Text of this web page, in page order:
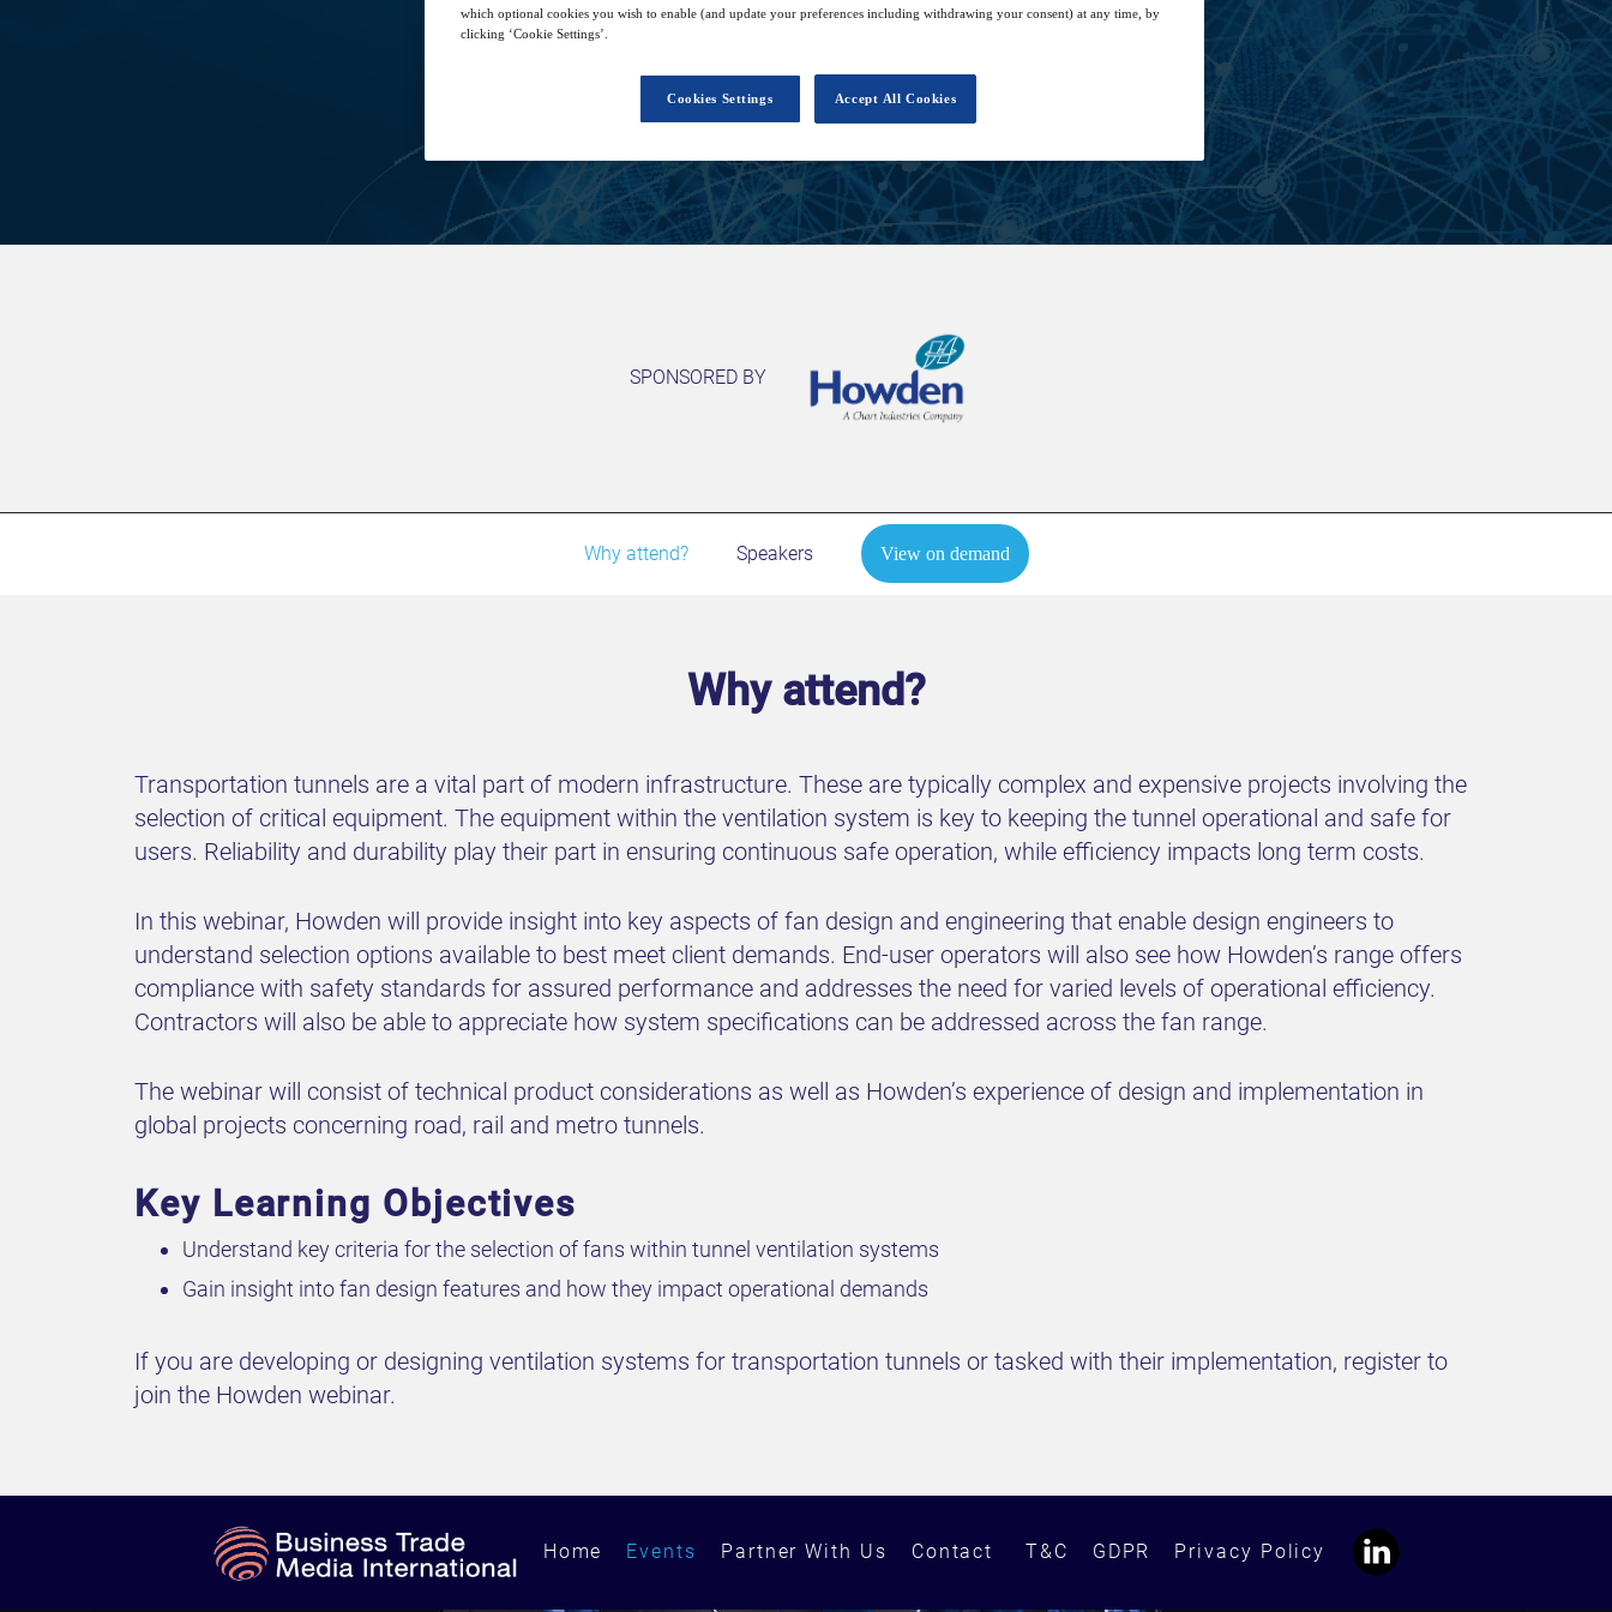
9 Sep 14:00
View on demand
SPONSORED BY
Why attend? Speakers View on demand
Why attend?
Transportation tunnels are a vital part of modern infrastructure. These are typically complex and expensive projects involving the
selection of critical equipment. The equipment within the ventilation system is key to keeping the tunnel operational and safe for
users. Reliability and durability play their part in ensuring continuous safe operation, while efficiency impacts long term costs.
In this webinar, Howden will provide insight into key aspects of fan design and engineering that enable design engineers to
understand selection options available to best meet client demands. End-user operators will also see how Howden’s range offers
compliance with safety standards for assured performance and addresses the need for varied levels of operational efficiency.
Contractors will also be able to appreciate how system specifications can be addressed across the fan range.
The webinar will consist of technical product considerations as well as Howden’s experience of design and implementation in
global projects concerning road, rail and metro tunnels.
Key Learning Objectives
Understand key criteria for the selection of fans within tunnel ventilation systems
Gain insight into fan design features and how they impact operational demands
If you are developing or designing ventilation systems for transportation tunnels or tasked with their implementation, register to
join the Howden webinar.
Home Events Partner With Us Contact T&C GDPR Privacy Policy
which optional cookies you wish to enable (and update your preferences including withdrawing your consent) at any time, by
clicking ‘Cookie Settings’.
Accept All Cookies
Cookies Settings